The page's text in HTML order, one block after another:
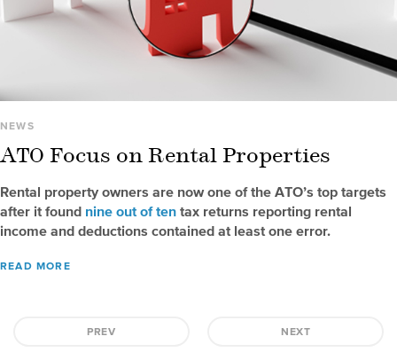
NEWS
ATO Focus on Rental Properties
Rental property owners are now one of the ATO’s top targets
after it found nine out of ten tax returns reporting rental
income and deductions contained at least one error.
READ MORE
PREV NEXT